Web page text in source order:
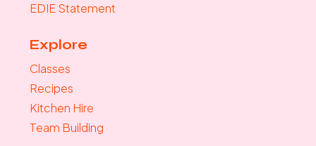
EDIE Statement
Explore
Classes
Recipes
Kitchen Hire
Team Building